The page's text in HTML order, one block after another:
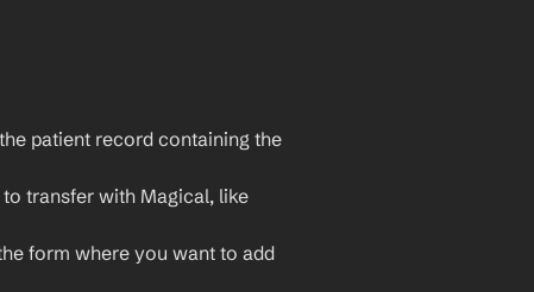
patient record containing the
transfer with Magical, like
form where you want to add